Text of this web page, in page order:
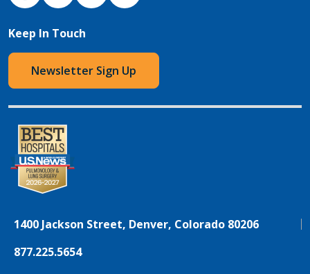
Keep In Touch
Newsletter Sign Up
1400 Jackson Street, Denver, Colorado 80206
877.225.5654